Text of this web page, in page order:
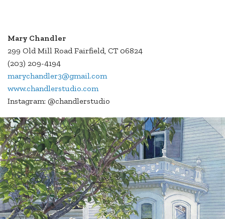
Mary Chandler
299 Old Mill Road Fairfield, CT 06824
(203) 209-4194
marychandler3@gmail.com
www.chandlerstudio.com
Instagram: @chandlerstudio